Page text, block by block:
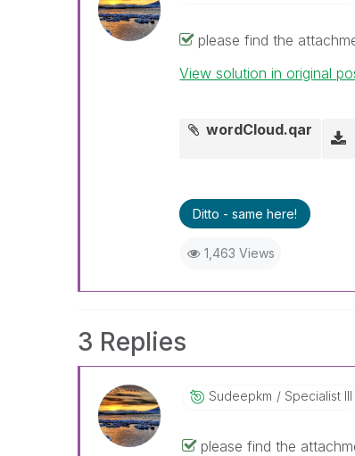
please find the
View solution in original
wordCloud.qar
Ditto - same here!
1,463 Views
3 Replies
Sudeepkm Specialist III
please find the